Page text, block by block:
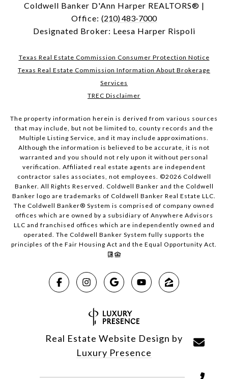
Coldwell Banker D'Ann Harper REALTORS® |
Office: (210) 483-7000
Designated Broker: Leesa Harper Rispoli
Texas Real Estate Commission Consumer Protection Notice
Texas Real Estate Commission Information About Brokerage
Services
TREC Disclaimer
The property information herein is derived from various sources
that may include, but not be limited to, county records and the
Multiple Listing Service, and it may include approximations.
Although the information is believed to be accurate, it is not
warranted and you should not rely upon it without personal
verification. Affiliated real estate agents are independent
contractor sales associates, not employees. ©2026 Coldwell
Banker. All Rights Reserved. Coldwell Banker and the Coldwell
Banker logo are trademarks of Coldwell Banker Real Estate LLC.
The Coldwell Banker® System is comprised of company owned
offices which are owned by a subsidiary of Anywhere Advisors
LLC and franchised offices which are independently owned and
operated. The Coldwell Banker System fully supports the
principles of the Fair Housing Act and the Equal Opportunity Act.
Real Estate Website Design by
Luxury Presence